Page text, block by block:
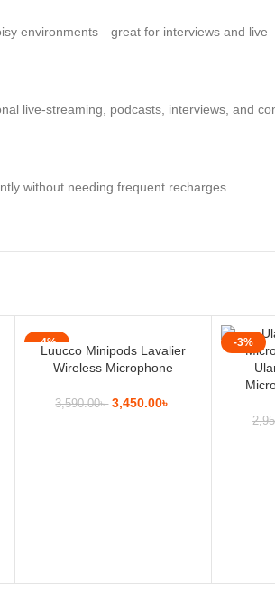
environments—great for interviews and live
live-streaming, podcasts, interviews, and
without needing frequent recharges.
-4%
Luucco Minipods Lavalier
Wireless Microphone
3,590.00৳ 3,450.00৳
-3%